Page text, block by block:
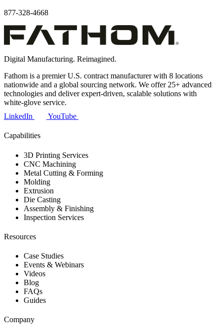
877-328-4668
Digital Manufacturing. Reimagined.
Fathom is a premier U.S. contract manufacturer with 8 locations
nationwide and a global sourcing network. We offer 25+ advanced
technologies and deliver expert-driven, scalable solutions with
white-glove service.
LinkedIn
YouTube
Capabilities
3D Printing Services
CNC Machining
Metal Cutting & Forming
Molding
Extrusion
Die Casting
Assembly & Finishing
Inspection Services
Resources
Case Studies
Events & Webinars
Videos
Blog
FAQs
Guides
Company